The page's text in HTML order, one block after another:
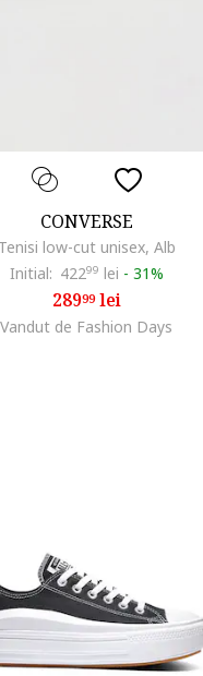
CONVERSE
Tenisi low-cut unisex, Alb
Initial: 42299 lei - 31%
28999lei
Vandut de Fashion Days